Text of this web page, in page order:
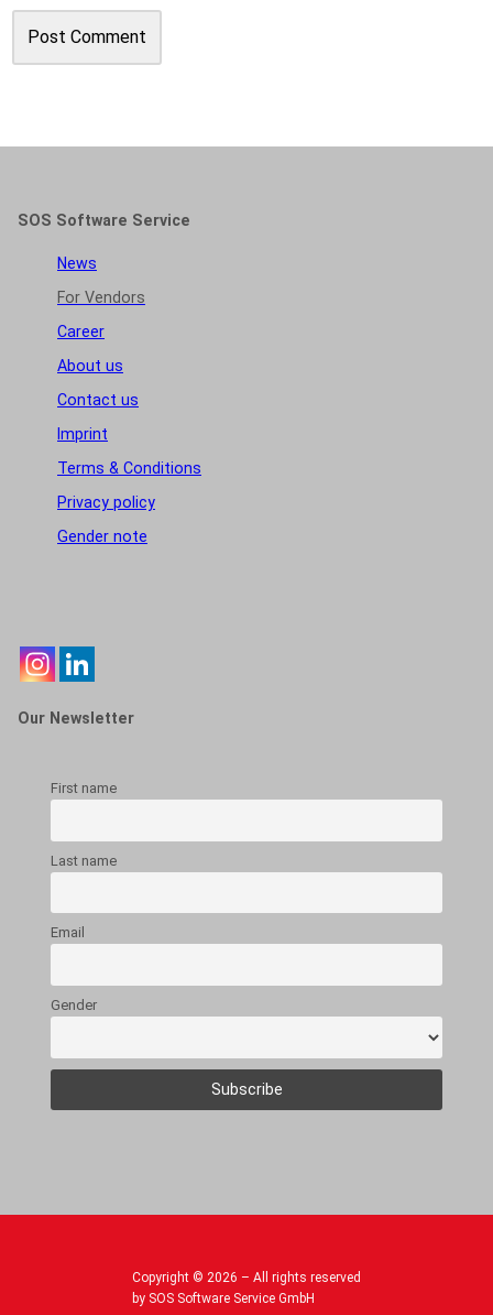
SOS Software Service
News
For Vendors
Career
About us
Contact us
Imprint
Terms & Conditions
Privacy policy
Gender note
Our Newsletter
First name
Last name
Email
Gender
Copyright © 2026 – All rights reserved
by SOS Software Service GmbH